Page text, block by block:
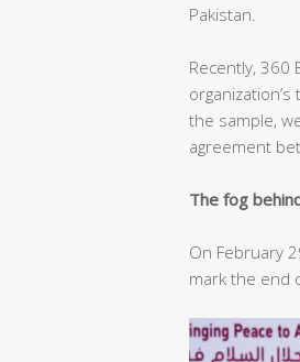
Pakistan.
Recently, 360
the sample,
agreement
The fog
On February
mark the end